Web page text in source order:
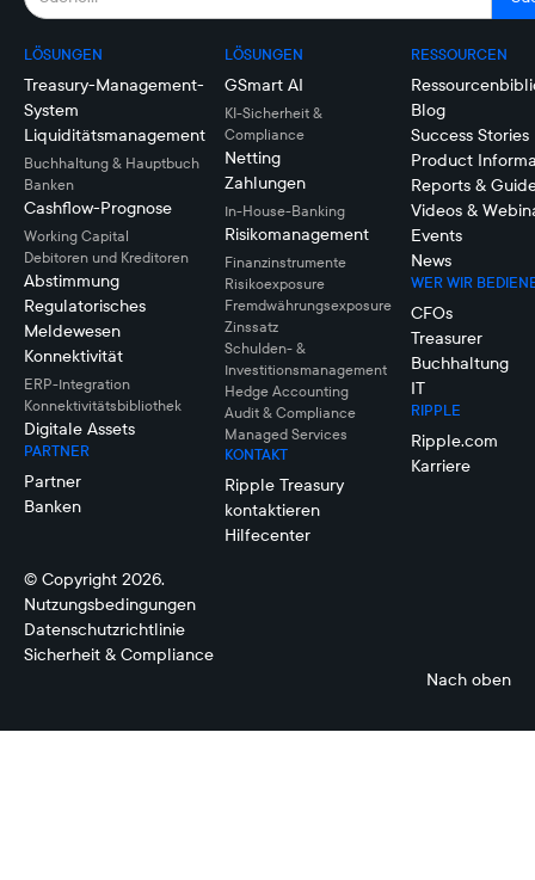
LÖSUNGEN
Treasury-Management-
System
Liquiditätsmanagement
Buchhaltung & Hauptbuch
Banken
Cashflow-Prognose
Working Capital
Debitoren und Kreditoren
Abstimmung
Regulatorisches
Meldewesen
Konnektivität
ERP-Integration
Konnektivitätsbibliothek
Digitale Assets
PARTNER
Partner
Banken
LÖSUNGEN
GSmart AI
KI-Sicherheit &
Compliance
Netting
Zahlungen
In-House-Banking
Risikomanagement
Finanzinstrumente
Risikoexposure
Fremdwährungsexposure
Zinssatz
Schulden- &
Investitionsmanagement
Hedge Accounting
Audit & Compliance
Managed Services
KONTAKT
Ripple Treasury
kontaktieren
Hilfecenter
RESSOURCEN
Blog
Success Stories
Product
Reports &
Videos &
Events
News
WER WIR
CFOs
Treasurer
Buchhaltung
IT
RIPPLE
Ripple.com
Karriere
© Copyright 2026.
Nutzungsbedingungen
Datenschutzrichtlinie
Sicherheit & Compliance
Nach oben